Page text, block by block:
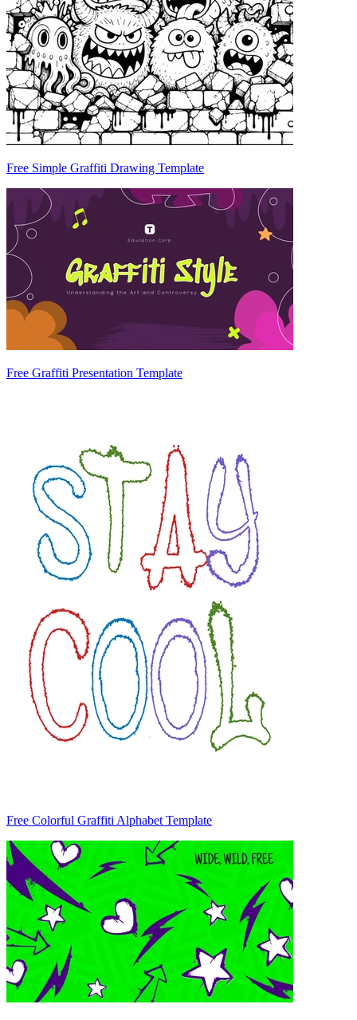
Free Simple Graffiti Drawing Template
Free Graffiti Presentation Template
Free Colorful Graffiti Alphabet Template